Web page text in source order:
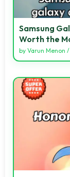
Samsung
Worth the
by Varun Menon /